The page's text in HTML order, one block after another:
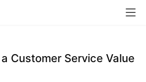
Customer Service Value